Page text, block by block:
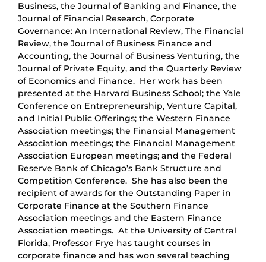
Business, the Journal of Banking and Finance, the
Journal of Financial Research, Corporate
Governance: An International Review, The Financial
Review, the Journal of Business Finance and
Accounting, the Journal of Business Venturing, the
Journal of Private Equity, and the Quarterly Review
of Economics and Finance. Her work has been
presented at the Harvard Business School; the Yale
Conference on Entrepreneurship, Venture Capital,
and Initial Public Offerings; the Western Finance
Association meetings; the Financial Management
Association meetings; the Financial Management
Association European meetings; and the Federal
Reserve Bank of Chicago’s Bank Structure and
Competition Conference. She has also been the
recipient of awards for the Outstanding Paper in
Corporate Finance at the Southern Finance
Association meetings and the Eastern Finance
Association meetings. At the University of Central
Florida, Professor Frye has taught courses in
corporate finance and has won several teaching